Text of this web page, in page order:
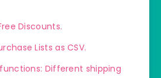
Discounts.
Lists as CSV.
Different shipping